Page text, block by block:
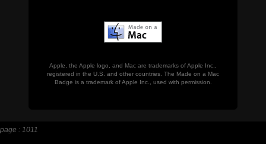
Apple, the Apple logo, and Mac are trademarks of Apple Inc.,
registered in the U.S. and other countries. The Made on a Mac
Badge is a trademark of Apple Inc., used with permission.
page : 1011